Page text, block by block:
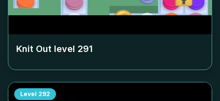
Knit Out level 291
Level 292